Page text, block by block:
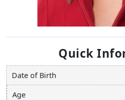
Quick
Date of Birth
Age